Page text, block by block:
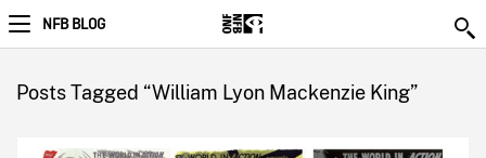
NFB BLOG
Posts Tagged “William Lyon Mackenzie King”